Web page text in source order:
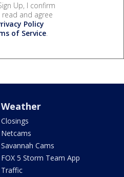
Up, I confirm
and agree
Policy
of Service.
Weather
Closings
Netcams
Savannah Cams
FOX 5 Storm Team App
Traffic